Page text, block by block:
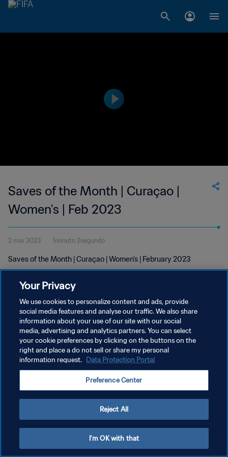
Saves of the Month | Curaçao |
Women's | Feb 2023
2 mar 2023 1minuto 2segundo
Saves of the Month | Curaçao | Women's | February 2023
POLÍTICA DE PRIVACIDAD
TÉRMINOS DE SERVICIO
AJUSTAR LA CONFIGURACIÓN DE LAS COOKIES
Your Privacy
We use cookies to personalize content and ads, provide
social media features and analyse our traffic. We also share
information about your use of our site with our social
media, advertising and analytics partners. You can select
your cookie preferences by clicking on the buttons on the
right and place a do not sell or share my personal
information request. Data Protection Portal
Preference Center
Reject All
I'm OK with that